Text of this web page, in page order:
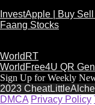
InvestApple | Buy
Faang Stocks
WorldRT
WorldFree4U QR
Sign Up for Weekly
2023
DMCA Privacy Policy